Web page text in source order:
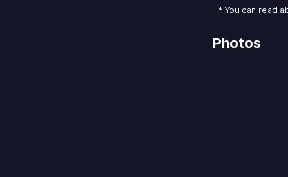
* You can read
Photos